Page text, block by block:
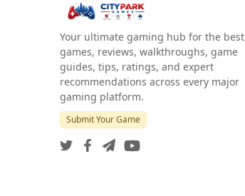
Your ultimate gaming hub for the best
games, reviews, walkthroughs, game
guides, tips, ratings, and expert
recommendations across every major
gaming platform.
Submit Your Game